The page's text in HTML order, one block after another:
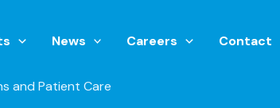
News Careers Contact
and Patient Care